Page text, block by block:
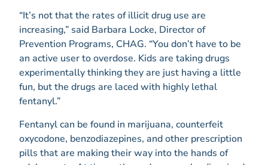
“It’s not that the rates of illicit drug use are
increasing,” said Barbara Locke, Director of
Prevention Programs, CHAG. “You don’t have to be
an active user to overdose. Kids are taking drugs
experimentally thinking they are just having a little
fun, but the drugs are laced with highly lethal
fentanyl.”
Fentanyl can be found in marijuana, counterfeit
oxycodone, benzodiazepines, and other prescription
pills that are making their way into the hands of